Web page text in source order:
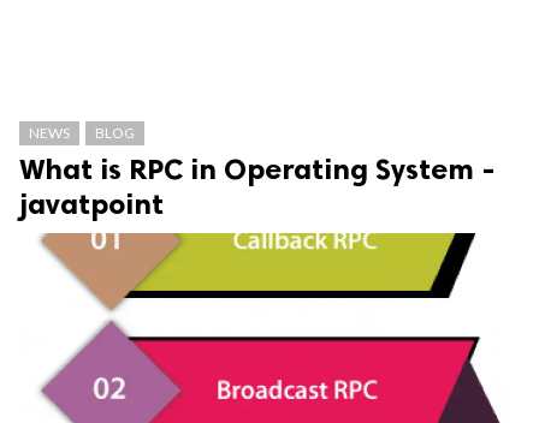
NEWS BLOG
What is RPC in Operating System -
javatpoint